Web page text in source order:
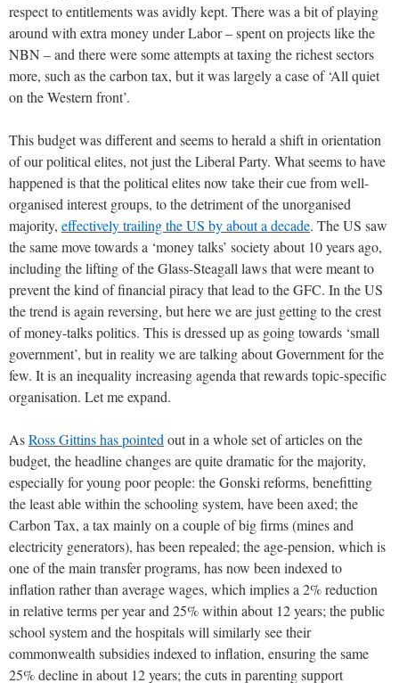
respect to entitlements was avidly kept. There was a bit of playing
around with extra money under Labor – spent on projects like the
NBN – and there were some attempts at taxing the richest sectors
more, such as the carbon tax, but it was largely a case of ‘All quiet
on the Western front’.
This budget was different and seems to herald a shift in orientation
of our political elites, not just the Liberal Party. What seems to have
happened is that the political elites now take their cue from well-
organised interest groups, to the detriment of the unorganised
majority, effectively trailing the US by about a decade. The US saw
the same move towards a ‘money talks’ society about 10 years ago,
including the lifting of the Glass-Steagall laws that were meant to
prevent the kind of financial piracy that lead to the GFC. In the US
the trend is again reversing, but here we are just getting to the crest
of money-talks politics. This is dressed up as going towards ‘small
government’, but in reality we are talking about Government for the
few. It is an inequality increasing agenda that rewards topic-specific
organisation. Let me expand.
AsRoss Gittins has pointed out in a whole set of articles on the
budget, the headline changes are quite dramatic for the majority,
especially for young poor people: the Gonski reforms, benefitting
the least able within the schooling system, have been axed; the
Carbon Tax, a tax mainly on a couple of big firms (mines and
electricity generators), has been repealed; the age-pension, which is
one of the main transfer programs, has now been indexed to
inflation rather than average wages, which implies a 2% reduction
in relative terms per year and 25% within about 12 years; the public
school system and the hospitals will similarly see their
commonwealth subsidies indexed to inflation, ensuring the same
25% decline in about 12 years; the cuts in parenting support